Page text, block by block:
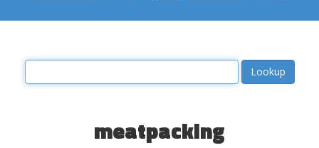
meatpacking